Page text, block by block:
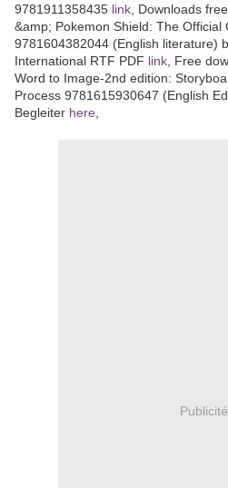
9781911358435 link , Downloads
&amp; Pokemon Shield: The
9781604382044 (English literature)
International RTF PDF link , Free
Word to Image-2nd edition:
Process 9781615930647 (English
Begleiter here
Publicité